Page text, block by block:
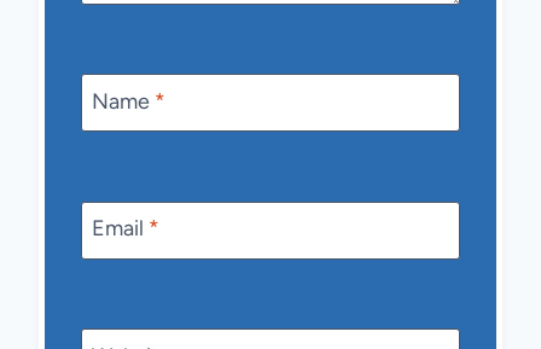
Name *
Email *